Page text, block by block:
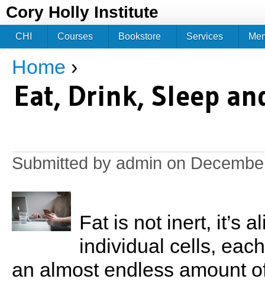
Cory Holly Institute
You are here
Home ›
Eat, Drink, Sleep
Submitted by admin on
Fat is not inert, it’s
individual cells,
an almost endless amount
CHI Courses Bookstore Services